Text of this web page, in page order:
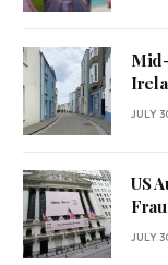
JULY
US
JULY